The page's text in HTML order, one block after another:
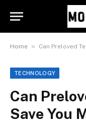
Home » Can Preloved
TECHNOLOGY
Can
Save You